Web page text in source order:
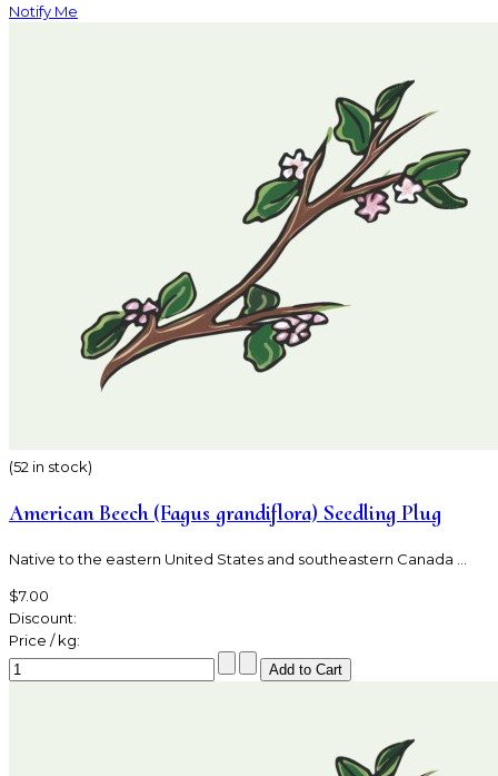
Notify Me
(52 in stock)
American Beech (Fagus grandiflora) Seedling Plug
Native to the eastern United States and southeastern Canada ...
$7.00
Discount:
Price / kg: